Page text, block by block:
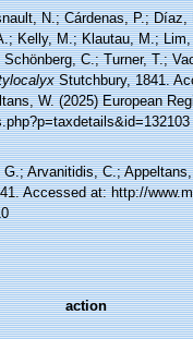
N.; Cárdenas, P.;
Kelly, M.; Klautau, M.;
C.; Turner, T.;
Stutchbury, 1841.
W. (2025) European
Arvanitidis, C.;
Accessed at: http://
action